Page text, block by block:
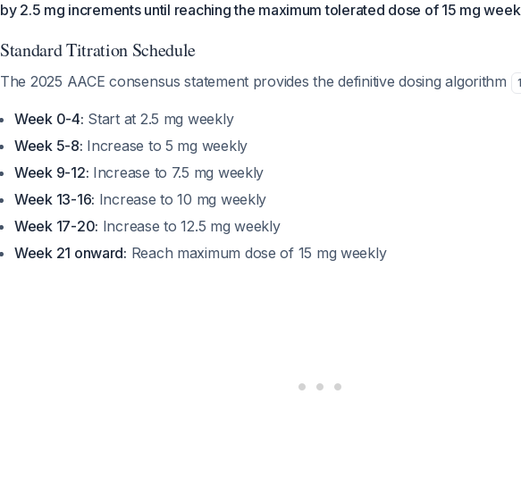
by 2.5 mg increments until reaching the maximum tolerated dose of 15 mg
Standard Titration Schedule
The 2025 AACE consensus statement provides the definitive dosing algorithm 1
Week 0-4: Start at 2.5 mg weekly
Week 5-8: Increase to 5 mg weekly
Week 9-12: Increase to 7.5 mg weekly
Week 13-16: Increase to 10 mg weekly
Week 17-20: Increase to 12.5 mg weekly
Week 21 onward: Reach maximum dose of 15 mg weekly